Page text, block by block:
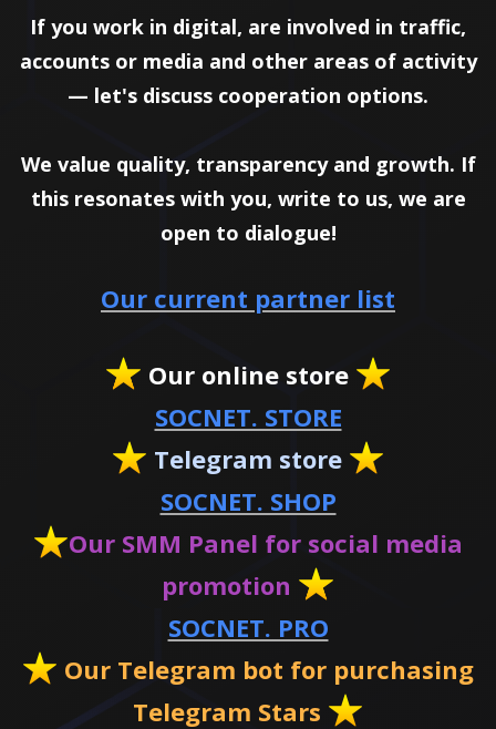
If you work in digital, are involved in traffic,
accounts or media and other areas of activity
— let's discuss cooperation options.
We value quality, transparency and growth. If
this resonates with you, write to us, we are
open to dialogue!
Our current partner list
Our online store
SOCNET. STORE
Telegram store
SOCNET. SHOP
Our SMM Panel for social media
promotion
SOCNET. PRO
Our Telegram bot for purchasing
Telegram Stars